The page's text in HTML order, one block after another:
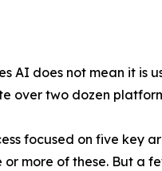
AI does not mean it
over two dozen
focused on five key
more of these. But a